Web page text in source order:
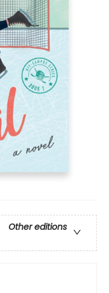
Other editions